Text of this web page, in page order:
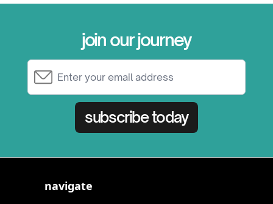
join our journey
subscribe today
navigate